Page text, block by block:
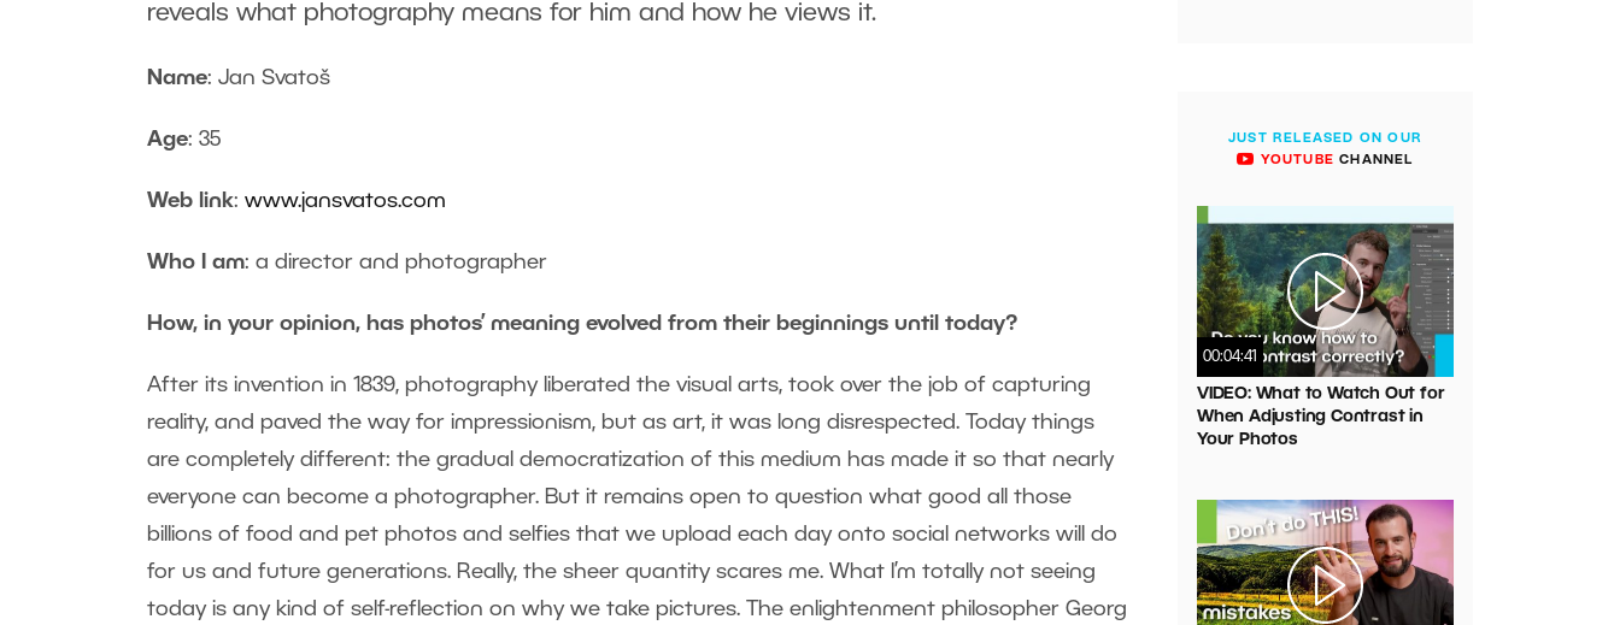
reveals what photography means for him and how he views it.
Name: Jan Svatoš
Age: 35
Web link: www.jansvatos.com
Who I am: a director and photographer
How, in your opinion, has photos’ meaning evolved from their beginnings until today?
After its invention in 1839, photography liberated the visual arts, took over the job of capturing
reality, and paved the way for impressionism, but as art, it was long disrespected. Today things
are completely different: the gradual democratization of this medium has made it so that nearly
everyone can become a photographer. But it remains open to question what good all those
billions of food and pet photos and selfies that we upload each day onto social networks will do
for us and future generations. Really, the sheer quantity scares me. What I’m totally not seeing
today is any kind of self-reflection on why we take pictures. The enlightenment philosopher Georg
JUST RELEASED ON OUR
YOUTUBE CHANNEL
00:04:41
VIDEO: What to Watch Out for
When Adjusting Contrast in
Your Photos